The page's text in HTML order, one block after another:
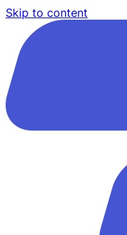
Skip to content